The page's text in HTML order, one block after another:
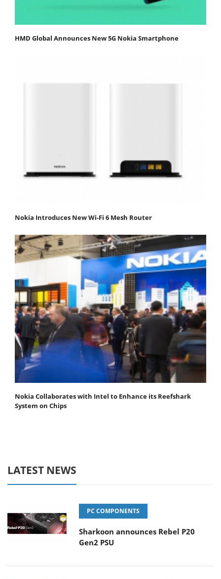
HMD Global Announces New 5G Nokia Smartphone
Nokia Introduces New Wi-Fi 6 Mesh Router
Nokia Collaborates with Intel to Enhance its Reefshark
System on Chips
LATEST NEWS
PC COMPONENTS
Sharkoon announces Rebel P20
Gen2 PSU